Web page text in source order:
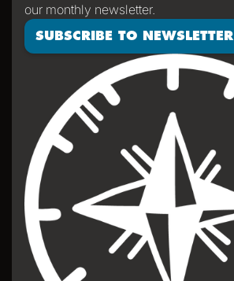
our monthly newsletter.
SUBSCRIBE TO NEWSLETTER